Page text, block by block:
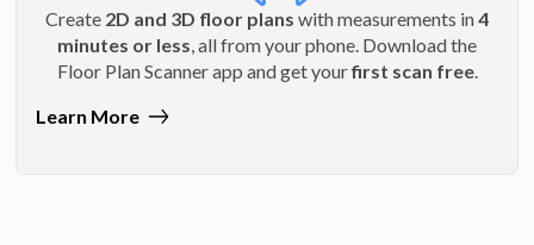
Create 2D and 3D floor plans with measurements in4
minutes or less, all from your phone. Download the
Floor Plan Scanner app and get yourfirst scan free.
Learn More